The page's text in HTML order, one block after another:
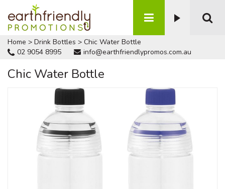
Home > Drink Bottles > Chic Water Bottle
02 9054 8995
info@earthfriendlypromos.com.au
Chic Water Bottle